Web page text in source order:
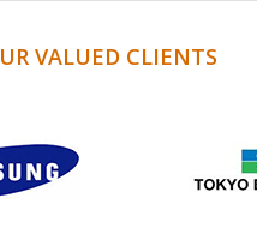
VALUED CLIENTS